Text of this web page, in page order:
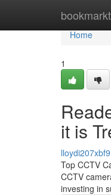
Home
Home
1
it is
lloydi207xbf9
Top CCTV
CCTV
investing in